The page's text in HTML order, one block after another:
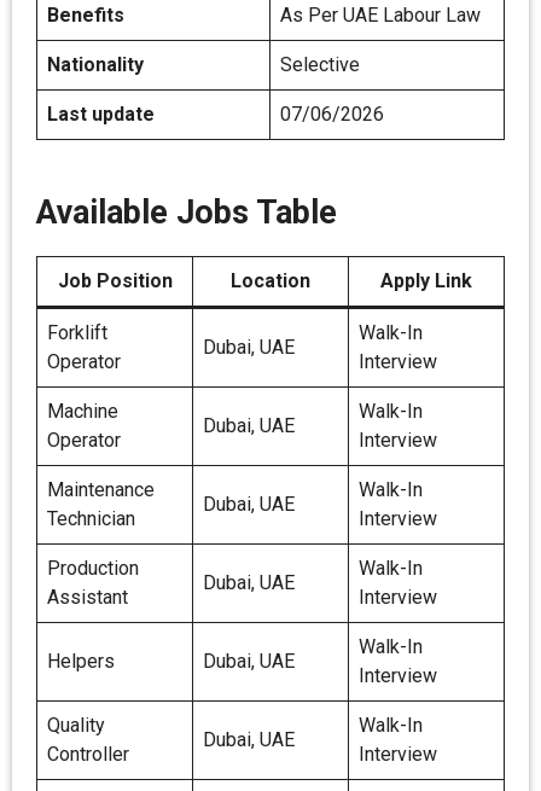
Benefits As Per UAE Labour Law
Nationality Selective
Last update 07/06/2026
Available Jobs Table
Job Position Location Apply Link
Forklift
Operator
Dubai, UAE
Walk-In
Interview
Machine
Operator
Dubai, UAE
Walk-In
Interview
Maintenance
Technician
Dubai, UAE
Walk-In
Interview
Production
Assistant
Dubai, UAE
Walk-In
Interview
Helpers Dubai, UAE
Walk-In
Interview
Quality
Controller
Dubai, UAE
Walk-In
Interview